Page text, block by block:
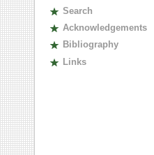
Search
Acknowledgements
Bibliography
Links